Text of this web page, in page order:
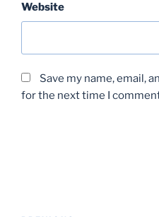
Website
Save my name, email,
for the next time I